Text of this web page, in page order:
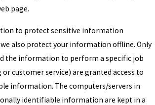
page.
to protect sensitive information
also protect your information offline. Only
the information to perform a specific job
customer service) are granted access to
information. The computers/servers in
identifiable information are kept in a